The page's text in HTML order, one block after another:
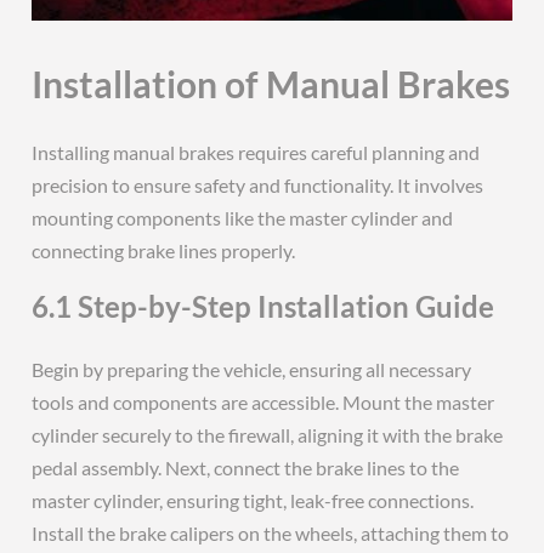
Installation of Manual Brakes
Installing manual brakes requires careful planning and
precision to ensure safety and functionality. It involves
mounting components like the master cylinder and
connecting brake lines properly.
6.1 Step-by-Step Installation Guide
Begin by preparing the vehicle, ensuring all necessary
tools and components are accessible. Mount the master
cylinder securely to the firewall, aligning it with the brake
pedal assembly. Next, connect the brake lines to the
master cylinder, ensuring tight, leak-free connections.
Install the brake calipers on the wheels, attaching them to